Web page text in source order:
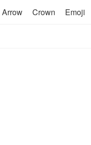
Arrow Crown Emoji